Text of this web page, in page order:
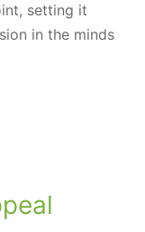
setting it
in the minds